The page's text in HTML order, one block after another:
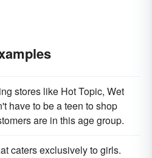
stores like Hot Topic, Wet
have to be a teen to shop
are in this age group.
caters exclusively to girls.